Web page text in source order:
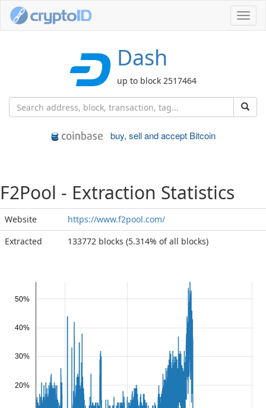
Dash
up to block 2517464
buy, sell and accept Bitcoin
F2Pool - Extraction Statistics
Website
https://www.f2pool.com/
Extracted
133772 blocks (5.314% of all blocks)
20%
30%
40%
50%